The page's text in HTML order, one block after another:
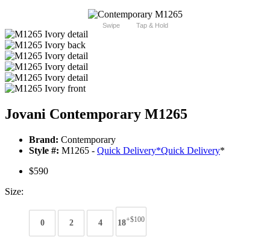
Swipe Tap & Hold
Jovani Contemporary M1265
Brand: Contemporary
Style #: M1265 - Quick Delivery*Quick Delivery*
$590
Size:
0 2 4 18+$100